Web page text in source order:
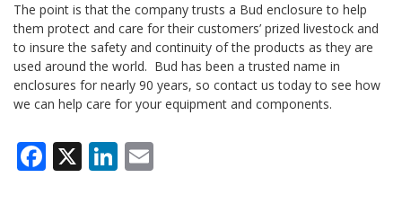
The point is that the company trusts a Bud enclosure to help
them protect and care for their customers’ prized livestock and
to insure the safety and continuity of the products as they are
used around the world. Bud has been a trusted name in
enclosures for nearly 90 years, so contact us today to see how
we can help care for your equipment and components.
Facebook
X LinkedIn